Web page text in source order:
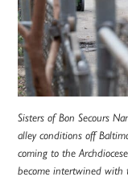
Sisters of Bon Secours
alley conditions off
coming to the
become intertwined with